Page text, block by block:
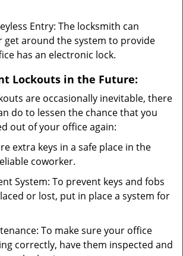
Entry: The locksmith can
get around the system to provide
has an electronic lock.
Lockouts in the Future:
are occasionally inevitable, there
do to lessen the chance that you
out of your office again:
extra keys in a safe place in the
coworker.
System: To prevent keys and fobs
or lost, put in place a system for
To make sure your office
correctly, have them inspected and